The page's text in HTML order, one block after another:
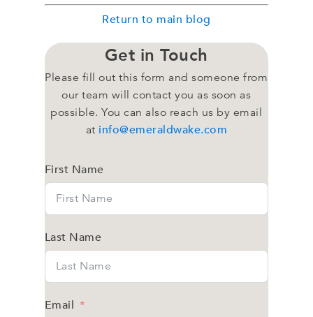
Return to main blog
Get in Touch
Please fill out this form and someone from
our team will contact you as soon as
possible. You can also reach us by email
at info@emeraldwake.com
First Name
Last Name
Email